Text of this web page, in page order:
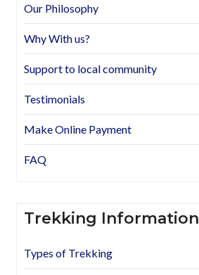
Our Philosophy
Why With us?
Support to local community
Testimonials
Make Online Payment
FAQ
Trekking Information
Types of Trekking